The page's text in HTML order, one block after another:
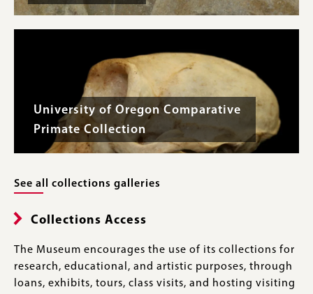
University of Oregon Comparative
Primate Collection
See all collections galleries
Collections Access
The Museum encourages the use of its collections for
research, educational, and artistic purposes, through
loans, exhibits, tours, class visits, and hosting visiting